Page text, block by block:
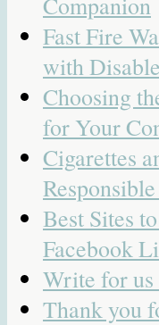
Fast Fire
with
Choosing
for Your
Cigarettes
Best Sites
Facebook
Write for us
Thank you